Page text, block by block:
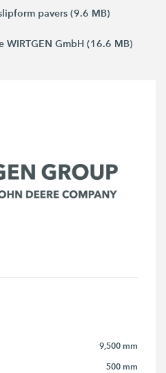
pavers (9.6 MB)
WIRTGEN GmbH (16.6 MB)
9,500 mm
500 mm